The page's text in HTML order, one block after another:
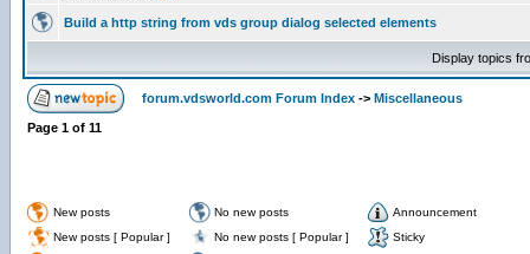
Build a http string from vds group dialog selected elements
Display topics
forum.vdsworld.com Forum Index -> Miscellaneous
Page 1 of 11
New posts No new posts
Announcement
New posts [ Popular ]
No new posts [ Popular ]
Sticky